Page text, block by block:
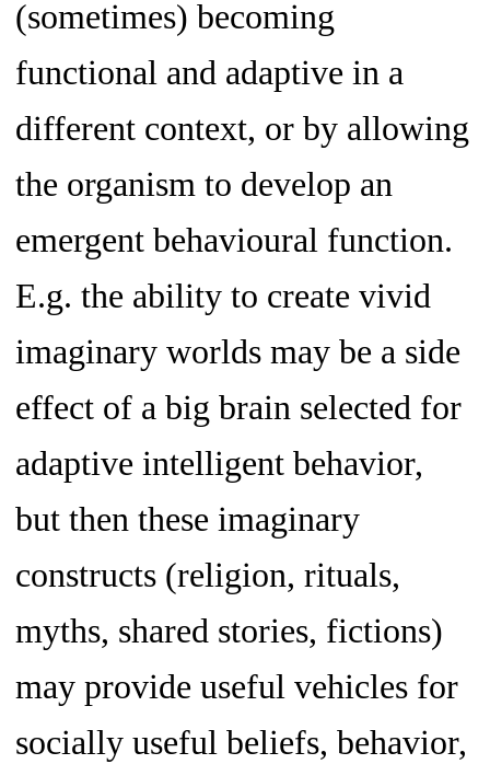
(sometimes) becoming
functional and adaptive in a
different context, or by allowing
the organism to develop an
emergent behavioural function.
E.g. the ability to create vivid
imaginary worlds may be a side
effect of a big brain selected for
adaptive intelligent behavior,
but then these imaginary
constructs (religion, rituals,
myths, shared stories, fictions)
may provide useful vehicles for
socially useful beliefs, behavior,